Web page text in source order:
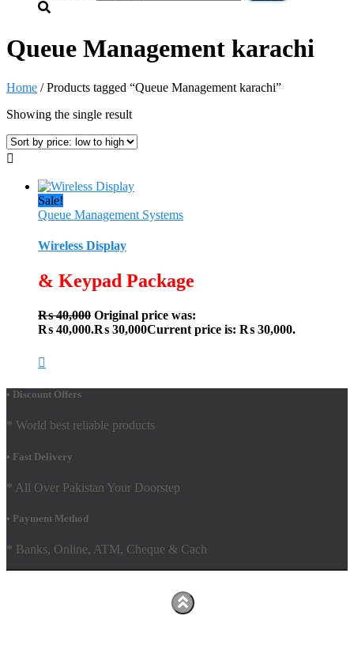
Queue Management karachi
Home / Products tagged “Queue Management karachi”
Showing the single result
Sale!
Queue Management Systems
Wireless Display
& Keypad Package
₨40,000 Original price was:
₨ 40,000.₨ 30,000Current price is: ₨ 30,000.
• Discount Offers
* World best reliable products
• Fast Delivery
* All Over Pakistan Your Doorstep
• Payment Method
* Banks, Online, ATM, Cheque & Cach